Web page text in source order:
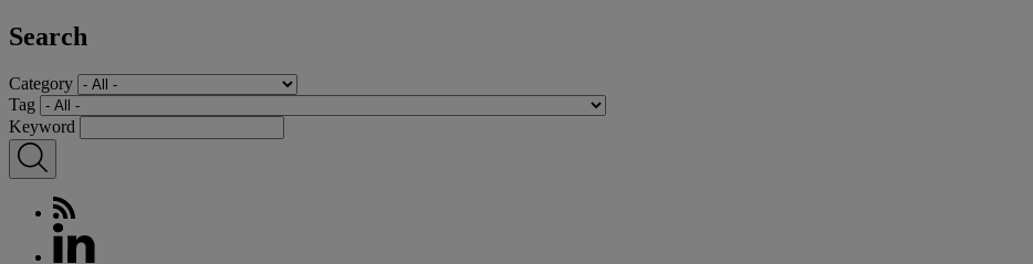
Search
Category
Tag
Keyword